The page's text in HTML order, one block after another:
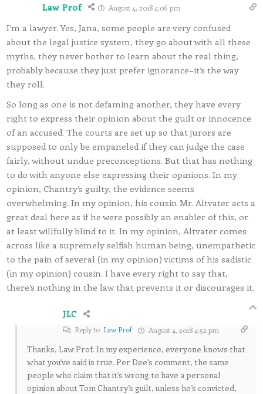
Law Prof August 4, 2018 4:06 pm
I’m a lawyer. Yes, Jana, some people are very confused
about the legal justice system, they go about with all these
myths, they never bother to learn about the real thing,
probably because they just prefer ignorance–it’s the way
they roll.
So long as one is not defaming another, they have every
right to express their opinion about the guilt or innocence
of an accused. The courts are set up so that jurors are
supposed to only be empaneled if they can judge the case
fairly, without undue preconceptions. But that has nothing
to do with anyone else expressing their opinions. In my
opinion, Chantry’s guilty, the evidence seems
overwhelming. In my opinion, his cousin Mr. Altvater acts a
great deal here as if he were possibly an enabler of this, or
at least willfully blind to it. In my opinion, Altvater comes
across like a supremely selfish human being, unempathetic
to the pain of several (in my opinion) victims of his sadistic
(in my opinion) cousin. I have every right to say that,
there’s nothing in the law that prevents it or discourages it.
JLC
Reply to Law Prof August 4, 2018 4:52 pm
Thanks, Law Prof. In my experience, everyone knows that
what you’ve said is true. Per Dee’s comment, the same
people who claim that it’s wrong to have a personal
opinion about Tom Chantry’s guilt, unless he’s convicted,